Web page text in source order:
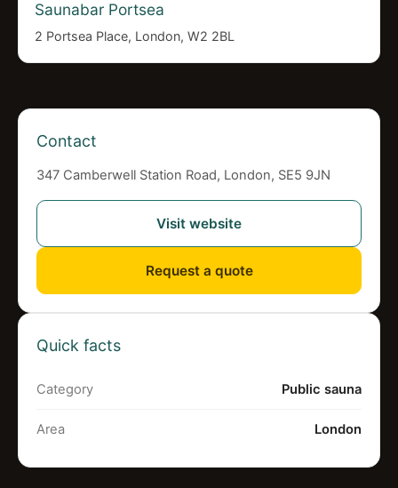
Saunabar Portsea
2 Portsea Place, London, W2 2BL
Contact
347 Camberwell Station Road, London, SE5 9JN
Visit website
Request a quote
Quick facts
Category Public sauna
Area London